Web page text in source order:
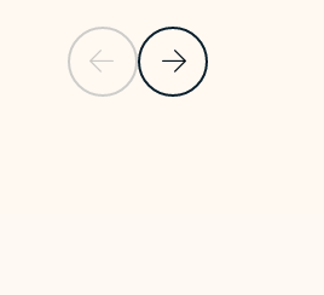
Previous SlideNext Slide